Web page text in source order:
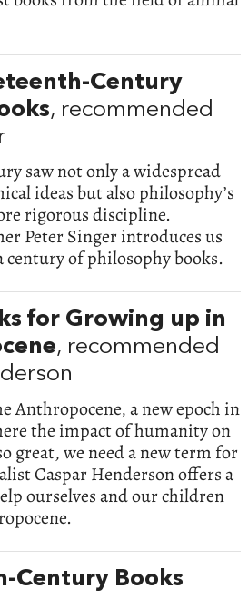
Century
, recommended
saw not only a widespread
ideas but also philosophy’s
rigorous discipline.
Peter Singer introduces us
of philosophy books.
for Growing up in
, recommended
Anthropocene, a new epoch in
the impact of humanity on
great, we need a new term for
Caspar Henderson offers a
ourselves and our children
Century Books